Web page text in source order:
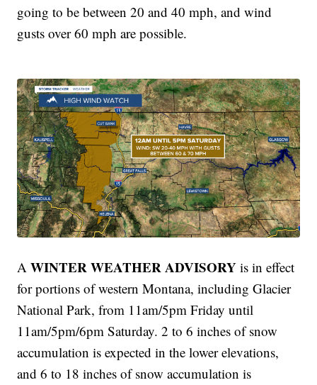
going to be between 20 and 40 mph, and wind
gusts over 60 mph are possible.
AWINTER WEATHER ADVISORY is in effect
for portions of western Montana, including Glacier
National Park, from 11am/5pm Friday until
11am/5pm/6pm Saturday. 2 to 6 inches of snow
accumulation is expected in the lower elevations,
and 6 to 18 inches of snow accumulation is